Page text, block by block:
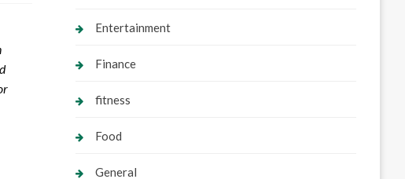
Entertainment
Finance
fitness
Food
General